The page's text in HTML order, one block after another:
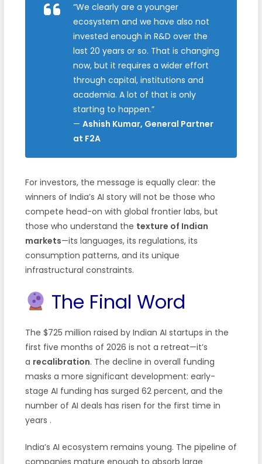
“We clearly are a younger
ecosystem and we have also not
invested enough in R&D over the
last 20 years or so. That is changing
now, but it requires a wider effort
through capital, institutions and
academia. A lot of that is only
starting to happen.”
— Ashish Kumar, General Partner
at F2A
For investors, the message is equally clear: the
winners of India’s AI story will not be those who
compete head-on with global frontier labs, but
those who understand the texture of Indian
markets—its languages, its regulations, its
consumption patterns, and its unique
infrastructural constraints.
The Final Word
The $725 million raised by Indian AI startups in the
first five months of 2026 is not a retreat—it’s
a recalibration. The decline in overall funding
masks a more significant development: early-
stage AI funding has surged 62 percent, and the
number of AI deals has risen for the first time in
years .
India’s AI ecosystem remains young. The pipeline of
companies mature enough to absorb large